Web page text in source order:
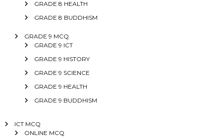
GRADE 8 HEALTH
GRADE 8 BUDDHISM
GRADE 9 MCQ
GRADE 9 ICT
GRADE 9 HISTORY
GRADE 9 SCIENCE
GRADE 9 HEALTH
GRADE 9 BUDDHISM
ICT MCQ
ONLINE MCQ